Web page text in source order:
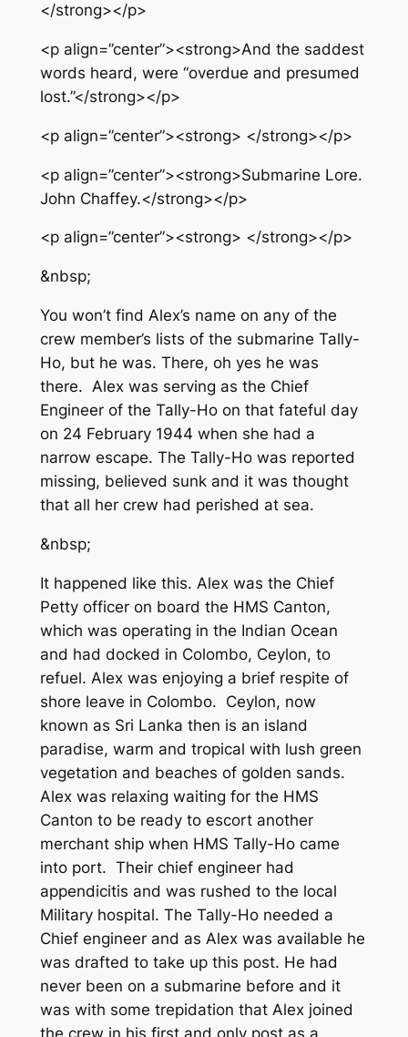
</strong></p>
<p align=”center”><strong>And the saddest
words heard, were “overdue and presumed
lost.”</strong></p>
<p align=”center”><strong> </strong></p>
<p align=”center”><strong>Submarine Lore.
John Chaffey.</strong></p>
<p align=”center”><strong> </strong></p>
&nbsp;
You won’t find Alex’s name on any of the
crew member’s lists of the submarine Tally-
Ho, but he was. There, oh yes he was
there. Alex was serving as the Chief
Engineer of the Tally-Ho on that fateful day
on 24 February 1944 when she had a
narrow escape. The Tally-Ho was reported
missing, believed sunk and it was thought
that all her crew had perished at sea.
&nbsp;
It happened like this. Alex was the Chief
Petty officer on board the HMS Canton,
which was operating in the Indian Ocean
and had docked in Colombo, Ceylon, to
refuel. Alex was enjoying a brief respite of
shore leave in Colombo. Ceylon, now
known as Sri Lanka then is an island
paradise, warm and tropical with lush green
vegetation and beaches of golden sands.
Alex was relaxing waiting for the HMS
Canton to be ready to escort another
merchant ship when HMS Tally-Ho came
into port. Their chief engineer had
appendicitis and was rushed to the local
Military hospital. The Tally-Ho needed a
Chief engineer and as Alex was available he
was drafted to take up this post. He had
never been on a submarine before and it
was with some trepidation that Alex joined
the crew in his first and only post as a